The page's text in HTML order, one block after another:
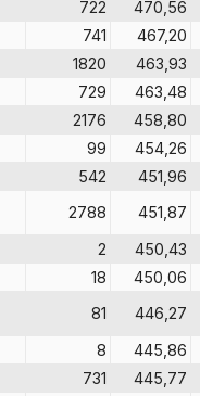
722
470,56
741
467,20
1820
463,93
729
463,48
2176
458,80
99
454,26
542
451,96
2788
451,87
2
450,43
18
450,06
81
446,27
8
445,86
731
445,77